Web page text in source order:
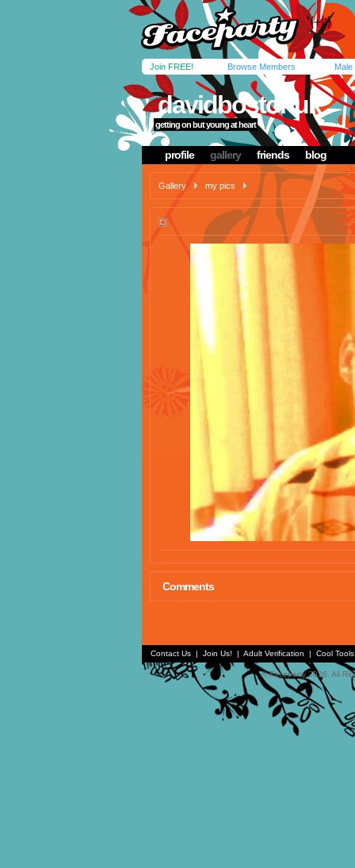
Join FREE! Browse Members Male
davidbostonuk
getting on but young at heart
profile gallery friends blog
Gallery my pics
Comments
Contact Us | Join Us! | Adult Verification | Cool
© Faceparty 2026. All